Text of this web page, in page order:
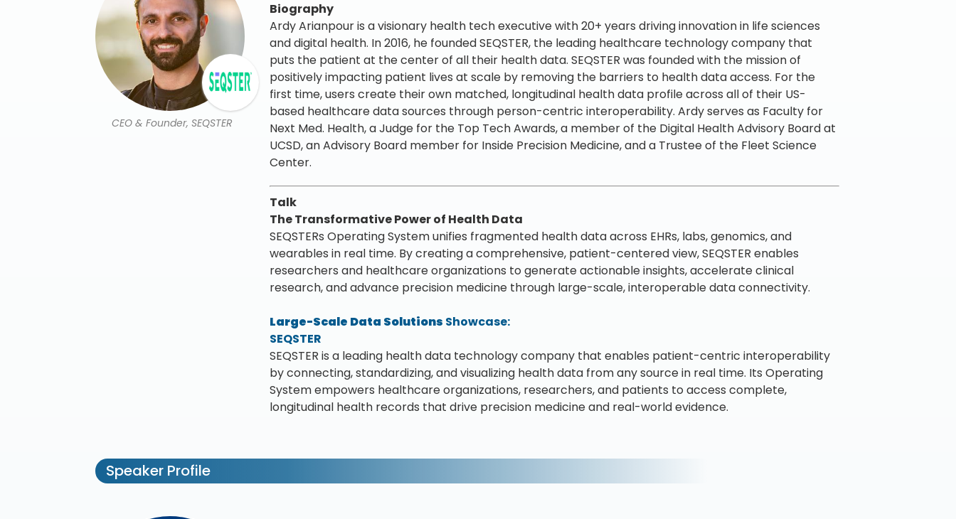
CEO & Founder, SEQSTER
Biography
Ardy Arianpour is a visionary health tech executive with 20+ years driving innovation in life sciences
and digital health. In 2016, he founded SEQSTER, the leading healthcare technology company that
puts the patient at the center of all their health data. SEQSTER was founded with the mission of
positively impacting patient lives at scale by removing the barriers to health data access. For the
first time, users create their own matched, longitudinal health data profile across all of their US-
based healthcare data sources through person-centric interoperability. Ardy serves as Faculty for
Next Med. Health, a Judge for the Top Tech Awards, a member of the Digital Health Advisory Board at
UCSD, an Advisory Board member for Inside Precision Medicine, and a Trustee of the Fleet Science
Center.
Talk
The Transformative Power of Health Data
SEQSTERs Operating System unifies fragmented health data across EHRs, labs, genomics, and
wearables in real time. By creating a comprehensive, patient-centered view, SEQSTER enables
researchers and healthcare organizations to generate actionable insights, accelerate clinical
research, and advance precision medicine through large-scale, interoperable data connectivity.
Large-Scale Data Solutions Showcase:
SEQSTER
SEQSTER is a leading health data technology company that enables patient-centric interoperability
by connecting, standardizing, and visualizing health data from any source in real time. Its Operating
System empowers healthcare organizations, researchers, and patients to access complete,
longitudinal health records that drive precision medicine and real-world evidence.
Speaker Profile